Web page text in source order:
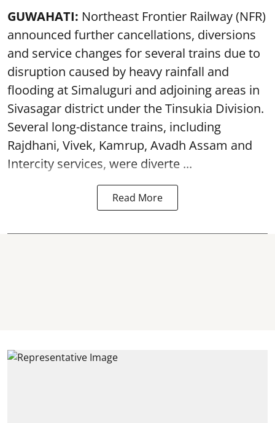
GUWAHATI: Northeast Frontier Railway (NFR)
announced further cancellations, diversions
and service changes for several trains due to
disruption caused by heavy rainfall and
flooding at Simaluguri and adjoining areas in
Sivasagar district under the Tinsukia Division.
Several long-distance trains, including
Rajdhani, Vivek, Kamrup, Avadh Assam and
Intercity services, were diverte ...
Read More